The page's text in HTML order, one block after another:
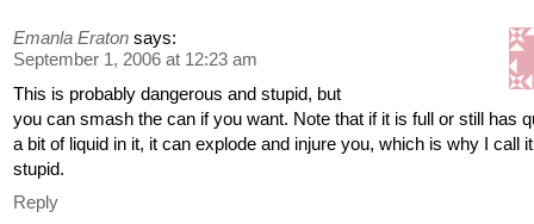
Emanla Eraton says:
September 1, 2006 at 12:23 am
This is probably dangerous and stupid, but
you can smash the can if you want. Note that if it is full or still has
a bit of liquid in it, it can explode and injure you, which is why I call it
stupid.
Reply